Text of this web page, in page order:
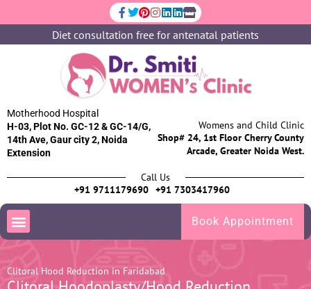
Diet consultation free for antenatal patients
Motherhood Hospital
H-03, Plot No. GC-12 & GC-14/G,
14th Ave, Gaur city 2, Noida
Extension
Womens and Child Clinic
Shop# 24, 1st Floor Cherry County
Arcade, Greater Noida West.
Call Us
+91 9711179690 +91 7303417960
Book Appointment
Clitoral Hood Reduction in Faridabad